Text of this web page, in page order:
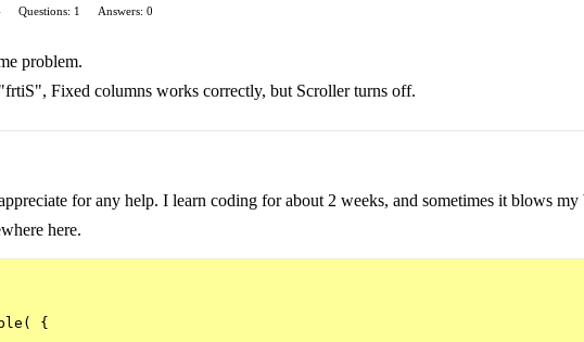
Questions: 1
Answers: 0
problem.
Fixed columns works correctly, but Scroller turns off.
for any help. I learn coding for about 2 weeks, and sometimes it blows
here.
{